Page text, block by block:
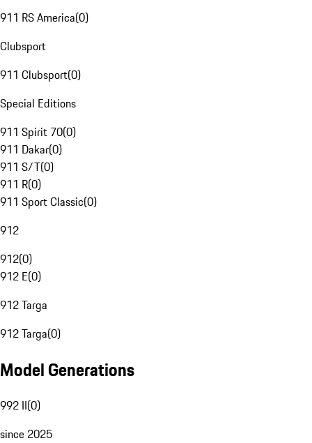
911 RS America(0)
Clubsport
911 Clubsport(0)
Special Editions
911 Spirit 70(0)
911 Dakar(0)
911 S/T(0)
911 R(0)
911 Sport Classic(0)
912
912(0)
912 E(0)
912 Targa
912 Targa(0)
Model Generations
992 II(0)
since 2025